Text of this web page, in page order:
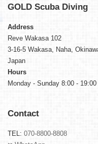
GOLD Scuba Diving
Address
Reve Wakasa 102
3-16-5 Wakasa, Naha,
Japan
Hours
Monday - Sunday 8:00 - 19:00
Contact
TEL: 070-8800-8808